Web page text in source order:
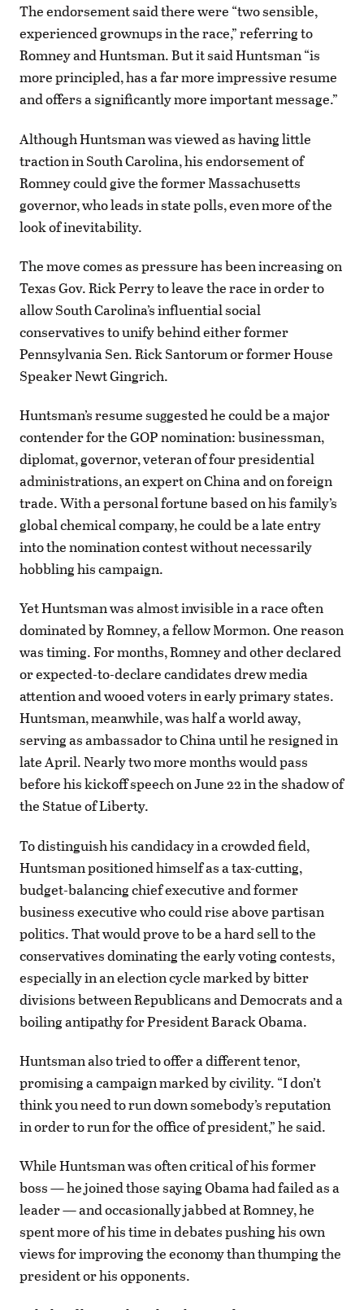
The endorsement said there were “two sensible,
experienced grownups in the race,” referring to
Romney and Huntsman. But it said Huntsman “is
more principled, has a far more impressive resume
and offers a significantly more important message.”
Although Huntsman was viewed as having little
traction in South Carolina, his endorsement of
Romney could give the former Massachusetts
governor, who leads in state polls, even more of the
look of inevitability.
The move comes as pressure has been increasing on
Texas Gov. Rick Perry to leave the race in order to
allow South Carolina’s influential social
conservatives to unify behind either former
Pennsylvania Sen. Rick Santorum or former House
Speaker Newt Gingrich.
Huntsman’s resume suggested he could be a major
contender for the GOP nomination: businessman,
diplomat, governor, veteran of four presidential
administrations, an expert on China and on foreign
trade. With a personal fortune based on his family’s
global chemical company, he could be a late entry
into the nomination contest without necessarily
hobbling his campaign.
Yet Huntsman was almost invisible in a race often
dominated by Romney, a fellow Mormon. One reason
was timing. For months, Romney and other declared
or expected-to-declare candidates drew media
attention and wooed voters in early primary states.
Huntsman, meanwhile, was half a world away,
serving as ambassador to China until he resigned in
late April. Nearly two more months would pass
before his kickoff speech on June 22 in the shadow of
the Statue of Liberty.
To distinguish his candidacy in a crowded field,
Huntsman positioned himself as a tax-cutting,
budget-balancing chief executive and former
business executive who could rise above partisan
politics. That would prove to be a hard sell to the
conservatives dominating the early voting contests,
especially in an election cycle marked by bitter
divisions between Republicans and Democrats and a
boiling antipathy for President Barack Obama.
Huntsman also tried to offer a different tenor,
promising a campaign marked by civility. “I don’t
think you need to run down somebody’s reputation
in order to run for the office of president,” he said.
While Huntsman was often critical of his former
boss — he joined those saying Obama had failed as a
leader — and occasionally jabbed at Romney, he
spent more of his time in debates pushing his own
views for improving the economy than thumping the
president or his opponents.